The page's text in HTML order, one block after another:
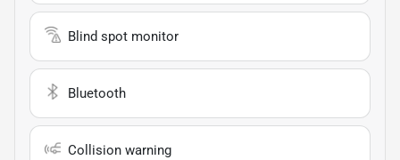
Blind spot monitor
Bluetooth
Collision warning